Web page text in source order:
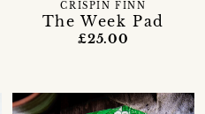
The Week Pad
CRISPIN FINN
£25.00